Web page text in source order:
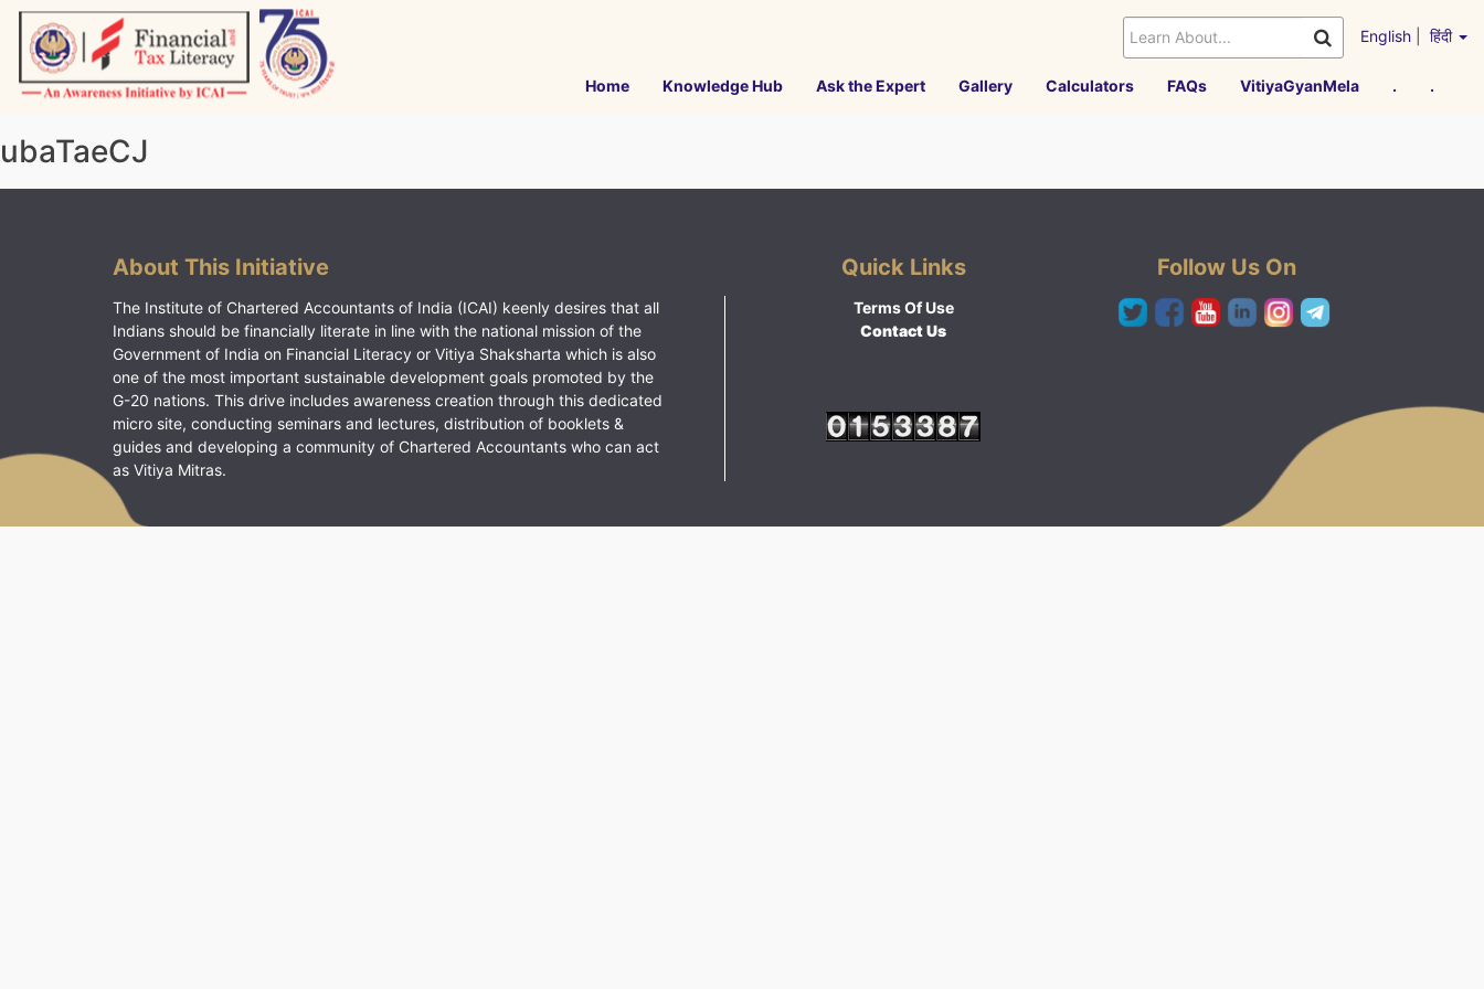
Skip
content
English हिंदी
Home Knowledge Hub Ask the Expert Gallery Calculators FAQs VitiyaGyanMela . .
ubaTaeCJ
About This Initiative
The Institute of Chartered Accountants of India (ICAI) keenly desires that all
Indians should be financially literate in line with the national mission of the
Government of India on Financial Literacy or Vitiya Shaksharta which is also
one of the most important sustainable development goals promoted by the
G-20 nations. This drive includes awareness creation through this dedicated
micro site, conducting seminars and lectures, distribution of booklets &
guides and developing a community of Chartered Accountants who can act
as Vitiya Mitras.
Quick Links
Terms Of Use
Contact Us
Follow Us On